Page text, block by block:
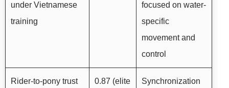
under Vietnamese
training
focused on water-
specific
movement and
control
Rider-to-pony trust 0.87 (elite Synchronization